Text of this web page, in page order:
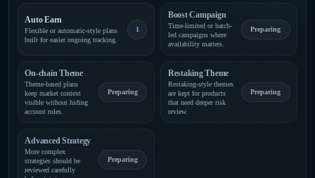
Auto Earn
Flexible or automatic-style plans
built for easier ongoing tracking.
1
Boost Campaign
Time-limited or batch-
led campaigns where
availability matters.
Preparing
On-chain Theme
Theme-based plans
keep market context
visible without hiding
account rules.
Preparing
Restaking Theme
Restaking-style themes
are kept for products
that need deeper risk
review.
Preparing
Advanced Strategy
More complex
strategies should be
reviewed carefully
Preparing